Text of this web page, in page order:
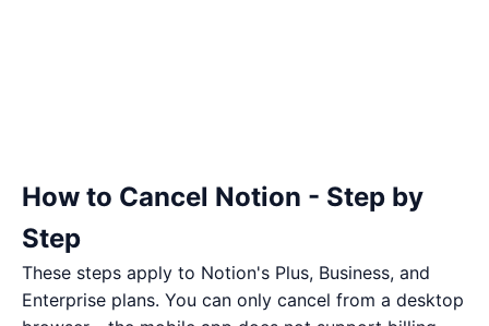
How to Cancel Notion - Step by
Step
These steps apply to Notion's Plus, Business, and
Enterprise plans. You can only cancel from a desktop